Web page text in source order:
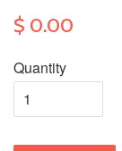
$ 0.00
Quantity